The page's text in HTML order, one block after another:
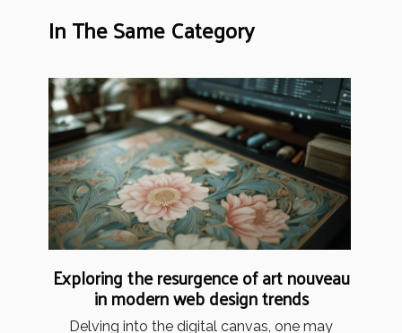
In The Same Category
Exploring the resurgence of art nouveau
in modern web design trends
Delving into the digital canvas, one may